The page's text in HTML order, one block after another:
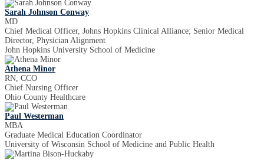
Sarah Johnson Conway
MD
Chief Medical Officer, Johns Hopkins Clinical Alliance; Senior Medical
Director, Physician Alignment
John Hopkins University School of Medicine
Athena Minor
RN, CCO
Chief Nursing Officer
Ohio County Healthcare
Paul Westerman
MBA
Graduate Medical Education Coordinator
University of Wisconsin School of Medicine and Public Health